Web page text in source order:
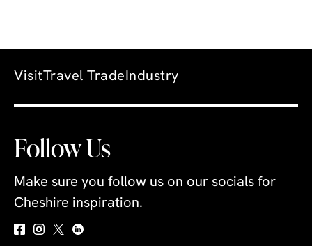
VisitTravel Trade Industry
Follow Us
Make sure you follow us on our socials for
Cheshire inspiration.